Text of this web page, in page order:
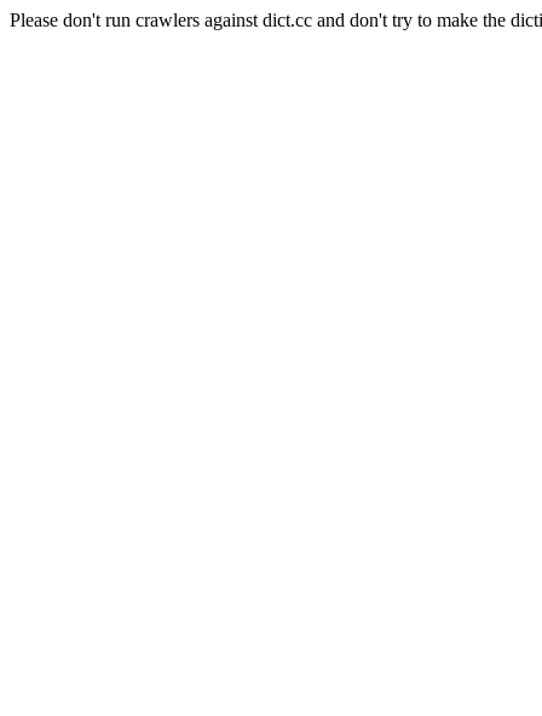
Please don't run crawlers against dict.cc and don't try to make the